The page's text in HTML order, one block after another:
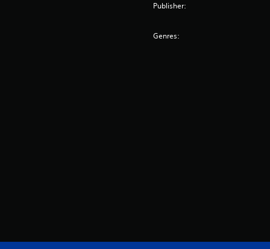
Publisher:
Genres: